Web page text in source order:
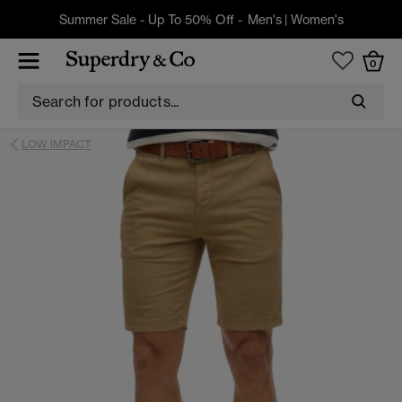
Summer Sale - Up To 50% Off - Men's| Women's
0
LOW IMPACT